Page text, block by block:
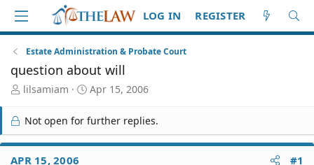
LOG IN REGISTER
Estate Administration & Probate Court
question about will
T
r
e
a
d
lilsamiam
S
a
r
t
Apr 15, 2006
Not open for further replies.
APR 15, 2006 #1